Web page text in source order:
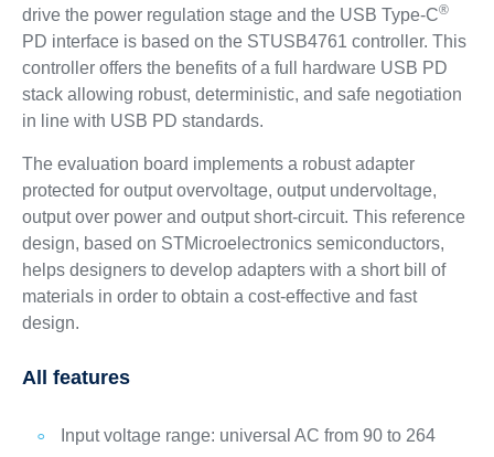
drive the power regulation stage and the USB Type-C®
PD interface is based on the STUSB4761 controller. This
controller offers the benefits of a full hardware USB PD
stack allowing robust, deterministic, and safe negotiation
in line with USB PD standards.
The evaluation board implements a robust adapter
protected for output overvoltage, output undervoltage,
output over power and output short-circuit. This reference
design, based on STMicroelectronics semiconductors,
helps designers to develop adapters with a short bill of
materials in order to obtain a cost-effective and fast
design.
All features
Input voltage range: universal AC from 90 to 264